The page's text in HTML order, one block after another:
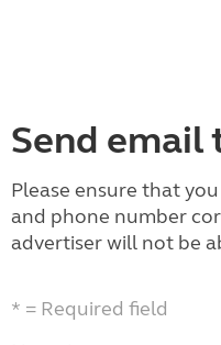
Send email
Please ensure that
and phone number
advertiser will not be
* = Required field